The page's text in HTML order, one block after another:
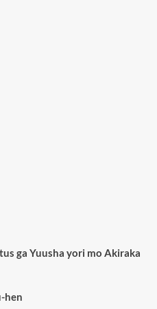
ga Yuusha yori mo Akiraka
hen